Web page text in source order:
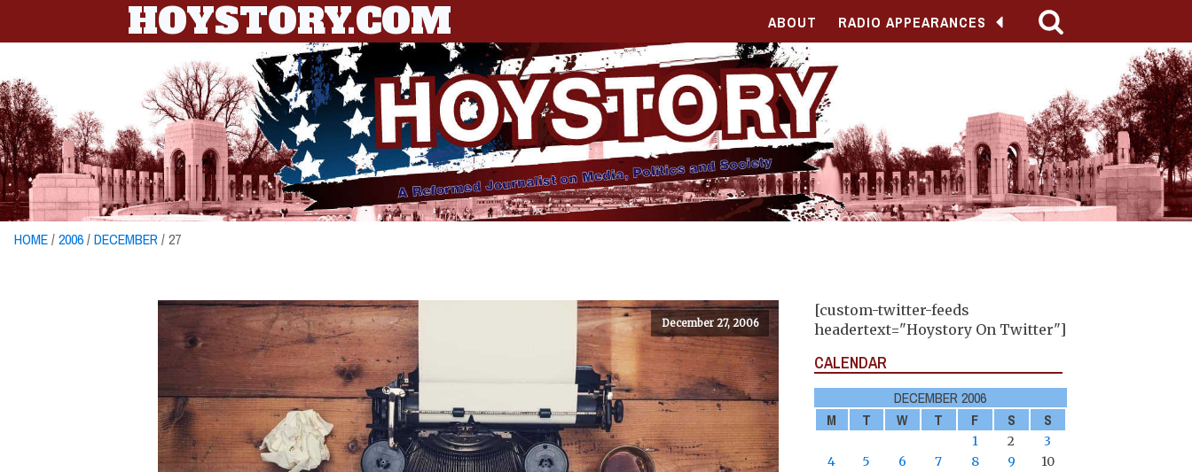
HOYSTORY.COM ABOUT RADIO APPEARANCES
HOME/2006/DECEMBER/ 27
December 27, 2006
[custom-twitter-feeds
headertext="Hoystory On Twitter"]
CALENDAR
DECEMBER 2006
M
T W T F S S
1 2
3
4
5 6 7 8 9
10